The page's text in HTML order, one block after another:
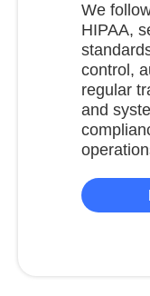
We
HIPAA,
control,
regular
and